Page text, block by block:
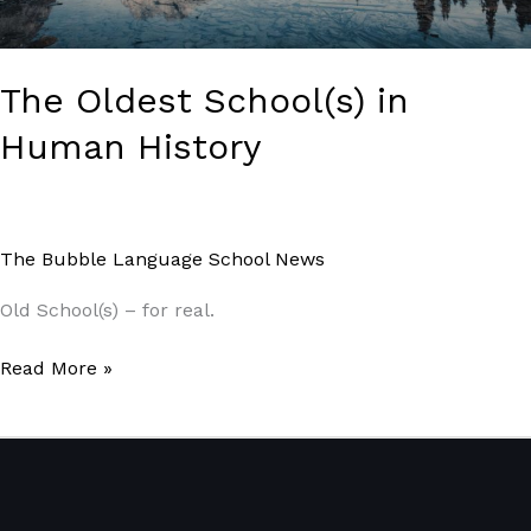
The Oldest School(s) in
Human History
The Bubble Language School News
Old School(s) – for real.
Read More »